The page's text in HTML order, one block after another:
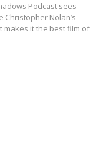
Podcast sees
Christopher Nolan’s
makes it the best film of